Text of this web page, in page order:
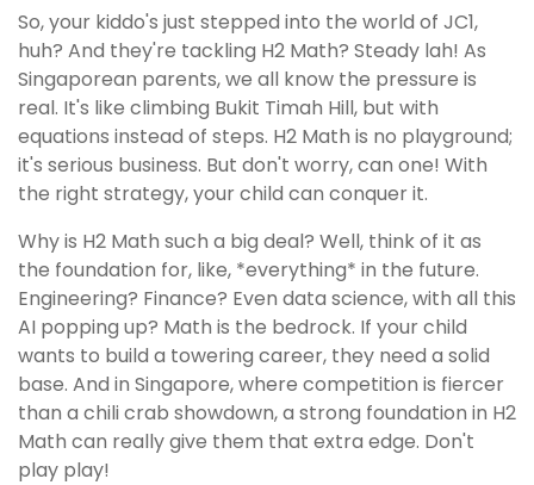
So, your kiddo's just stepped into the world of JC1,
huh? And they're tackling H2 Math? Steady lah! As
Singaporean parents, we all know the pressure is
real. It's like climbing Bukit Timah Hill, but with
equations instead of steps. H2 Math is no playground;
it's serious business. But don't worry, can one! With
the right strategy, your child can conquer it.
Why is H2 Math such a big deal? Well, think of it as
the foundation for, like, *everything* in the future.
Engineering? Finance? Even data science, with all this
AI popping up? Math is the bedrock. If your child
wants to build a towering career, they need a solid
base. And in Singapore, where competition is fiercer
than a chili crab showdown, a strong foundation in H2
Math can really give them that extra edge. Don't
play play!